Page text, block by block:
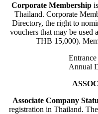
Corporate Membershipis
Thailand. Corporate
Directory, the right to
vouchers that may be used
THB 15,000).
Annual
Associate Company
registration in Thailand.